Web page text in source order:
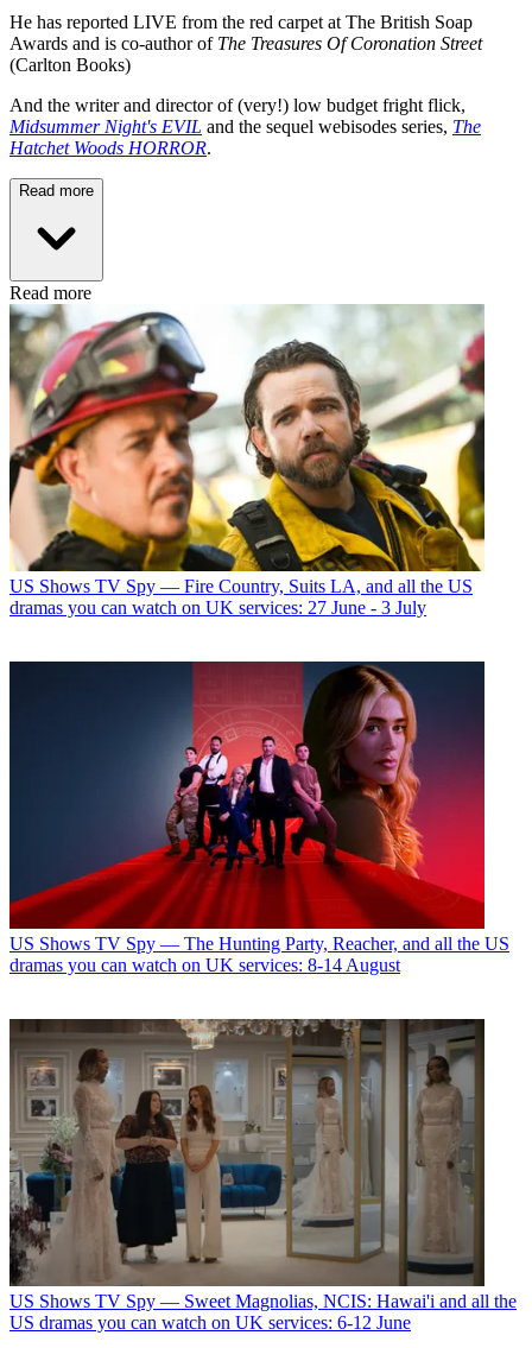
He has reported LIVE from the red carpet at The British Soap
Awards and is co-author of The Treasures Of Coronation Street
(Carlton Books)
And the writer and director of (very!) low budget fright flick,
Midsummer Night's EVIL and the sequel webisodes series, The
Hatchet Woods HORROR.
Read more
Read more
US Shows TV Spy — Fire Country, Suits LA, and all the US
dramas you can watch on UK services: 27 June - 3 July
US Shows TV Spy — The Hunting Party, Reacher, and all the US
dramas you can watch on UK services: 8-14 August
US Shows TV Spy — Sweet Magnolias, NCIS: Hawai'i and all the
US dramas you can watch on UK services: 6-12 June